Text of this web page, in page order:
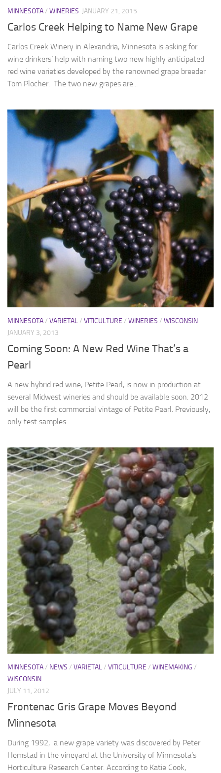
MINNESOTA/ WINERIES JANUARY 21, 2015
Carlos Creek Helping to Name New Grape
Carlos Creek Winery in Alexandria, Minnesota is asking for
wine drinkers’ help with naming two new highly anticipated
red wine varieties developed by the renowned grape breeder
Tom Plocher. The two new grapes are...
MINNESOTA/ VARIETAL/ VITICULTURE / WINERIES / WISCONSIN
JANUARY 3, 2013
Coming Soon: A New Red Wine That’s a
Pearl
A new hybrid red wine, Petite Pearl, is now in production at
several Midwest wineries and should be available soon. 2012
will be the first commercial vintage of Petite Pearl. Previously,
only test samples...
MINNESOTA/ NEWS / VARIETAL/ VITICULTURE / WINEMAKING /
WISCONSIN
JULY 11, 2012
Frontenac Gris Grape Moves Beyond
Minnesota
During 1992, a new grape variety was discovered by Peter
Hemstad in the vineyard at the University of Minnesota’s
Horticulture Research Center. According to Katie Cook,